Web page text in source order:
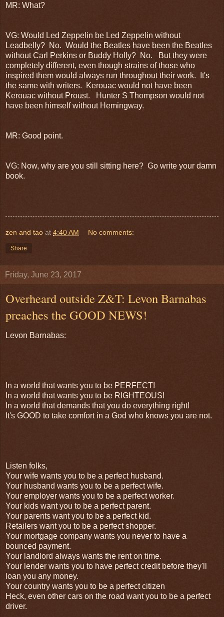
MR: What?
VG: Would Led Zeppelin be Led Zeppelin without
Leadbelly? No. Would the Beatles have been the Beatles
without Carl Perkins or Buddy Holly? No. But they were
completely different, even though strains of those who
inspired them would always run throughout their work. It's
the same with writers. Kerouac would not have been
Kerouac without Proust. Hunter S Thompson would not
have been himself without Hemingway.
MR: Good point.
VG: Now, why are you still sitting here? Go write your damn
book.
zen and tao at 4:40 AM No comments:
Share
Friday, June 23, 2017
Overheard outside Z&T: Levon Barnabas
preaches the GOOD NEWS!
Levon Barnabas:
In a world that wants you to be PERFECT!
In a world that wants you to be RIGHTEOUS!
In a world that demands that you do everything right!
It's GOOD to take comfort in a God who knows you are not.
Listen folks,
Your wife wants you to be a perfect husband.
Your husband wants you to be a perfect wife.
Your employer wants you to be a perfect worker.
Your kids want you to be a perfect parent.
Your parents want you to be a perfect kid.
Retailers want you to be a perfect shopper.
Your mortgage company wants you never to have a
bounced payment.
Your landlord always wants the rent on time.
Your lender wants you to have perfect credit before they'll
loan you any money.
Your country wants you to be a perfect citizen
Heck, even other cars on the road want you to be a perfect
driver.